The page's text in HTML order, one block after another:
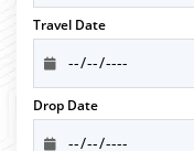
Travel Date
Drop Date